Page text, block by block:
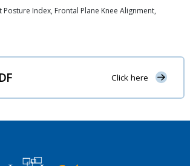
Posture Index, Frontal Plane Knee Alignment,
Click here